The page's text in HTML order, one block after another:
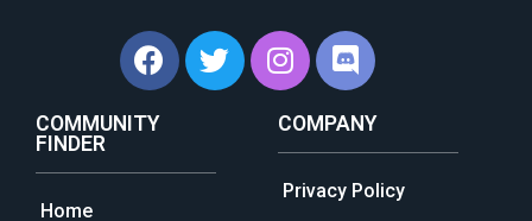
COMMUNITY
FINDER
Home
COMPANY
Privacy Policy